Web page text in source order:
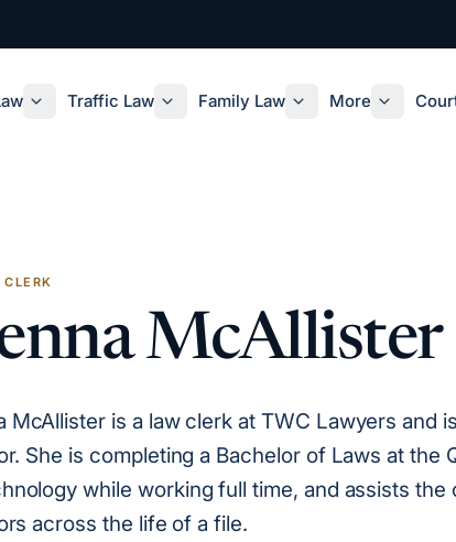
Traffic Law Family Law More
McAllister
McAllister is a law clerk at TWC Lawyers and
She is completing a Bachelor of Laws at the
while working full time, and assists the
across the life of a file.